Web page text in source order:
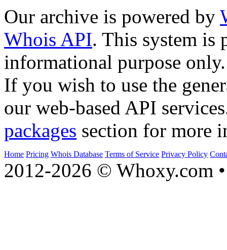
Our archive is powered by
Whois API. This system is
informational purpose only.
If you wish to use the
our web-based API
packages section for more
Home Pricing Whois Database Terms of Service Privacy Policy
2012-2026 © Whoxy.com